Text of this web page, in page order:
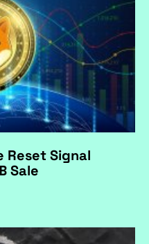
Reset Signal
Sale